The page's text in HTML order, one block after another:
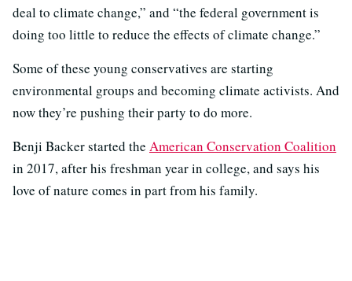
deal to climate change,” and “the federal government is
doing too little to reduce the effects of climate change.”
Some of these young conservatives are starting
environmental groups and becoming climate activists. And
now they’re pushing their party to do more.
Benji Backer started the American Conservation Coalition
in 2017, after his freshman year in college, and says his
love of nature comes in part from his family.